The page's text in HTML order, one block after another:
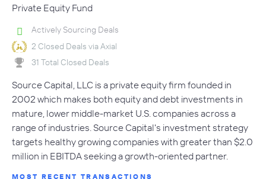
Private Equity Fund
Actively Sourcing Deals
2 Closed Deals via Axial
31 Total Closed Deals
Source Capital, LLC is a private equity firm founded in
2002 which makes both equity and debt investments in
mature, lower middle-market U.S. companies across a
range of industries. Source Capital's investment strategy
targets healthy growing companies with greater than $2.0
million in EBITDA seeking a growth-oriented partner.
MOST RECENT TRANSACTIONS